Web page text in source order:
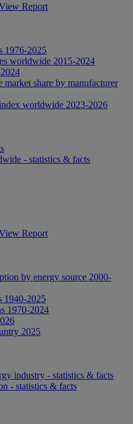
Report
1976-2025
worldwide 2015-2024
share by manufacturer
worldwide 2023-2026
- statistics & facts
Report
by energy source 2000-
1940-2025
1970-2024
2025
industry - statistics & facts
- statistics & facts